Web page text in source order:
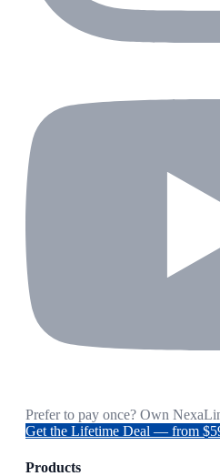
Prefer to pay once? Own
Get the Lifetime Deal — from
Products